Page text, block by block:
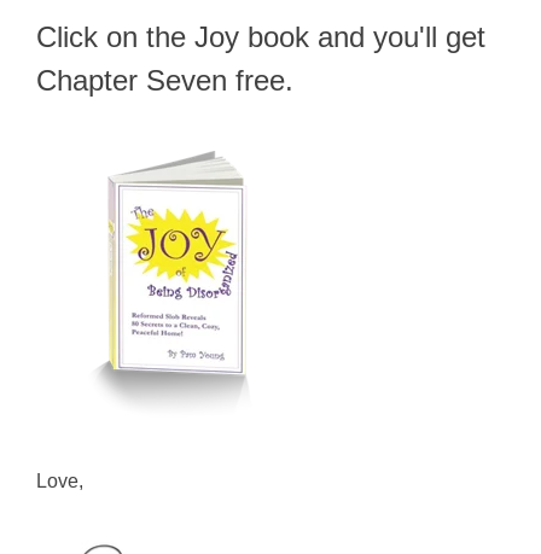
Click on the Joy book and you'll get
Chapter Seven free.
Love,